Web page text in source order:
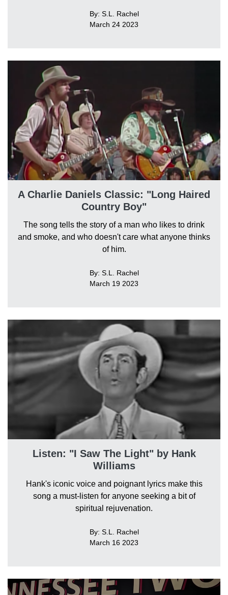
By: S.L. Rachel
March 24 2023
A Charlie Daniels Classic: "Long Haired
Country Boy"
The song tells the story of a man who likes to drink
and smoke, and who doesn't care what anyone thinks
of him.
By: S.L. Rachel
March 19 2023
Listen: "I Saw The Light" by Hank
Williams
Hank's iconic voice and poignant lyrics make this
song a must-listen for anyone seeking a bit of
spiritual rejuvenation.
By: S.L. Rachel
March 16 2023